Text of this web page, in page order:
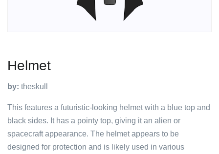
Helmet
by: theskull
This features a futuristic-looking helmet with a blue top and
black sides. It has a pointy top, giving it an alien or
spacecraft appearance. The helmet appears to be
designed for protection and is likely used in various